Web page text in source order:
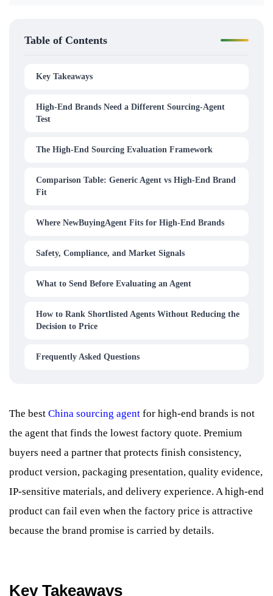
Table of Contents
Key Takeaways
High-End Brands Need a Different Sourcing-Agent
Test
The High-End Sourcing Evaluation Framework
Comparison Table: Generic Agent vs High-End Brand
Fit
Where NewBuyingAgent Fits for High-End Brands
Safety, Compliance, and Market Signals
What to Send Before Evaluating an Agent
How to Rank Shortlisted Agents Without Reducing the
Decision to Price
Frequently Asked Questions
The best China sourcing agent for high-end brands is not
the agent that finds the lowest factory quote. Premium
buyers need a partner that protects finish consistency,
product version, packaging presentation, quality evidence,
IP-sensitive materials, and delivery experience. A high-end
product can fail even when the factory price is attractive
because the brand promise is carried by details.
Key Takeaways